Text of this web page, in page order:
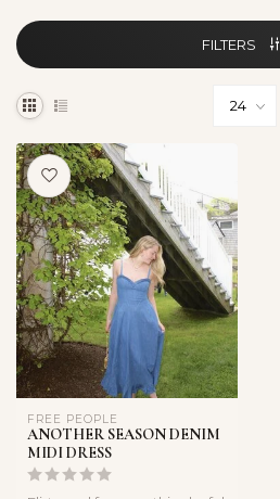
FILTERS
FREE PEOPLE
ANOTHER SEASON DENIM
MIDI DRESS